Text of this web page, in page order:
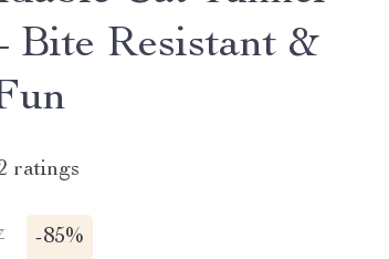
Bite Resistant &
ratings
-85%